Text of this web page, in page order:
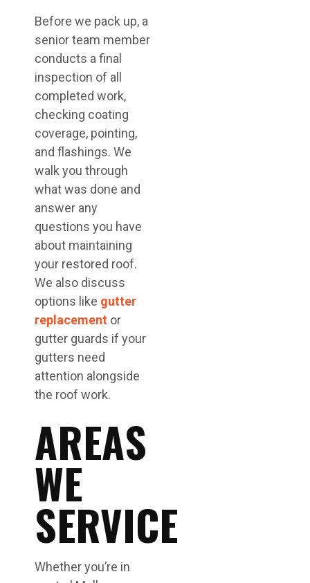
Before we pack up, a
senior team member
conducts a final
inspection of all
completed work,
checking coating
coverage, pointing,
and flashings. We
walk you through
what was done and
answer any
questions you have
about maintaining
your restored roof.
We also discuss
options like gutter
replacement or
gutter guards if your
gutters need
attention alongside
the roof work.
AREAS
WE
SERVICE
Whether you’re in